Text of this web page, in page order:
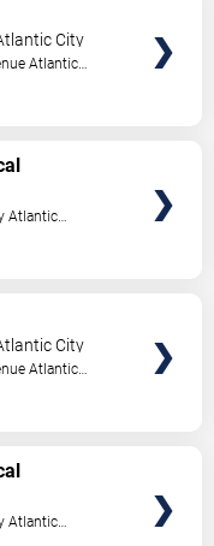
City
Atlantic
Atlantic
City
Atlantic
Atlantic